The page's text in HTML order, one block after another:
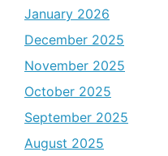
January 2026
December 2025
November 2025
October 2025
September 2025
August 2025